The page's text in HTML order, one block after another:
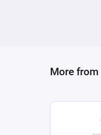
More from